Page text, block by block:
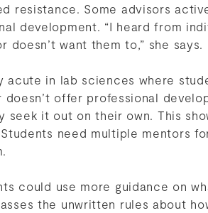
resistance. Some advisors
development. “I heard from
want them to,” she says.
acute in lab sciences where
offer professional
seek it out on their own. This
Students need multiple mentors
could use more guidance on
the unwritten rules about